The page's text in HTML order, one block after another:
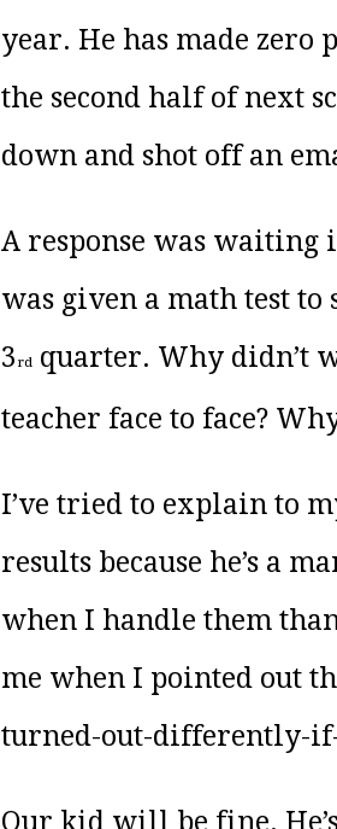
year. He has made
the second half of next
down and shot off an
A response was
was given a math test
3 rd quarter. Why didn’t
teacher face to face?
I’ve tried to explain to
results because he’s a
when I handle them
me when I pointed out
turned-out-differently-if-
Our kid will be fine.